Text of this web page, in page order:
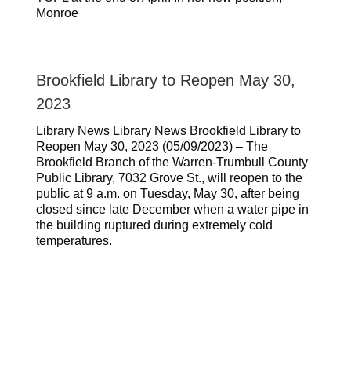
Monroe
Brookfield Library to Reopen May 30,
2023
Library News Library News Brookfield Library to
Reopen May 30, 2023 (05/09/2023) – The
Brookfield Branch of the Warren-Trumbull County
Public Library, 7032 Grove St., will reopen to the
public at 9 a.m. on Tuesday, May 30, after being
closed since late December when a water pipe in
the building ruptured during extremely cold
temperatures.